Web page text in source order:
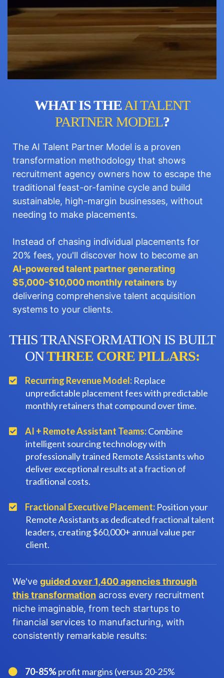
WHAT IS THEAI TALENT
PARTNER MODEL?
The AI Talent Partner Model is a proven
transformation methodology that shows
recruitment agency owners how to escape the
traditional feast-or-famine cycle and build
sustainable, high-margin businesses, without
needing to make placements.
Instead of chasing individual placements for
20% fees, you'll discover how to become an
AI-powered talent partner generating
$5,000-$10,000 monthly retainers by
delivering comprehensive talent acquisition
systems to your clients.
THIS TRANSFORMATION IS BUILT
ONTHREE CORE PILLARS:
Recurring Revenue Model: Replace
unpredictable placement fees with predictable
monthly retainers that compound over time.
​AI + Remote Assistant Teams:Combine
intelligent sourcing technology with
professionally trained Remote Assistants who
deliver exceptional results at a fraction of
traditional costs.
Fractional Executive Placement: Position your
Remote Assistants as dedicated fractional talent
leaders, creating $60,000+ annual value per
client.
We've guided over 1,400 agencies through
this transformation across every recruitment
niche imaginable, from tech startups to
financial services to manufacturing, with
consistently remarkable results:
70-85%profit margins (versus 20-25%